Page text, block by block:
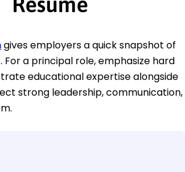
gives employers a quick snapshot of
For a principal role, emphasize hard
educational expertise alongside
strong leadership, communication,